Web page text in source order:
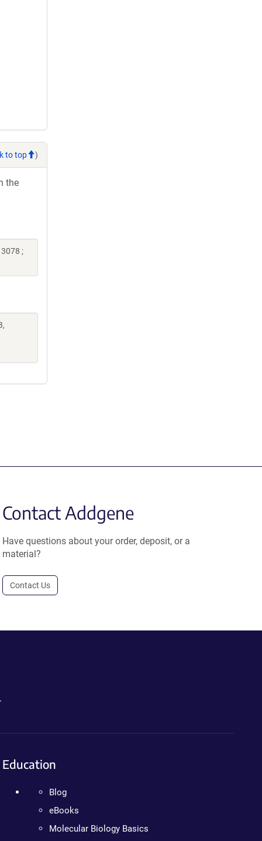
to top )
the
;
Contact Addgene
Have questions about your order, deposit, or a
material?
Contact Us
Education
Blog
eBooks
Molecular Biology Basics